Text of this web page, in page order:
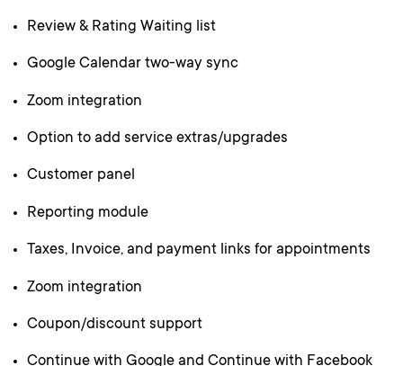
Review & Rating Waiting list
Google Calendar two-way sync
Zoom integration
Option to add service extras/upgrades
Customer panel
Reporting module
Taxes, Invoice, and payment links for appointments
Zoom integration
Coupon/discount support
Continue with Google and Continue with Facebook